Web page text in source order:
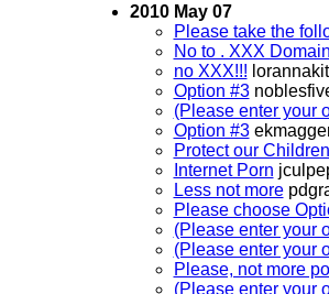
2010 May 07
Please take the
No to . XXX Domain
no XXX!!!
Option #3
(Please enter your
Option #3
Protect our
Internet Porn
Less not more
Please choose
(Please enter your
(Please enter your
Please, not more
(Please enter your